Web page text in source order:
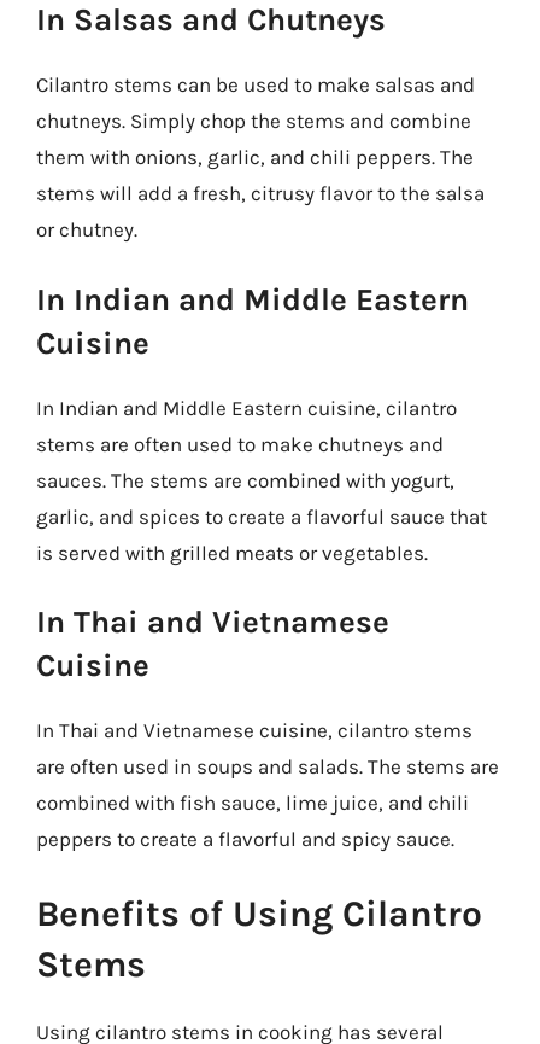
In Salsas and Chutneys
Cilantro stems can be used to make salsas and
chutneys. Simply chop the stems and combine
them with onions, garlic, and chili peppers. The
stems will add a fresh, citrusy flavor to the salsa
or chutney.
In Indian and Middle Eastern
Cuisine
In Indian and Middle Eastern cuisine, cilantro
stems are often used to make chutneys and
sauces. The stems are combined with yogurt,
garlic, and spices to create a flavorful sauce that
is served with grilled meats or vegetables.
In Thai and Vietnamese
Cuisine
In Thai and Vietnamese cuisine, cilantro stems
are often used in soups and salads. The stems are
combined with fish sauce, lime juice, and chili
peppers to create a flavorful and spicy sauce.
Benefits of Using Cilantro
Stems
Using cilantro stems in cooking has several